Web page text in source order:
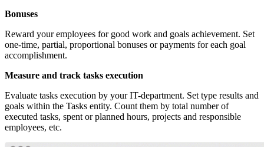
Bonuses
Reward your employees for good work and goals achievement. Set
one-time, partial, proportional bonuses or payments for each goal
accomplishment.
Measure and track tasks execution
Evaluate tasks execution by your IT-department. Set type results and
goals within the Tasks entity. Count them by total number of
executed tasks, spent or planned hours, projects and responsible
employees, etc.